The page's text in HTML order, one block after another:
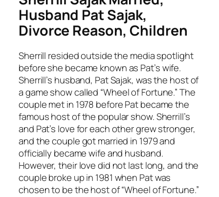
Husband Pat Sajak,
Divorce Reason, Children
Sherrill resided outside the media spotlight
before she became known as Pat’s wife.
Sherrill’s husband, Pat Sajak, was the host of
a game show called “Wheel of Fortune.” The
couple met in 1978 before Pat became the
famous host of the popular show. Sherrill’s
and Pat’s love for each other grew stronger,
and the couple got married in 1979 and
officially became wife and husband.
However, their love did not last long, and the
couple broke up in 1981 when Pat was
chosen to be the host of “Wheel of Fortune.”